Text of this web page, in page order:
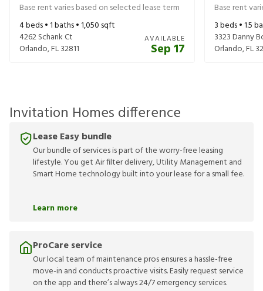
Base rent varies based on selected lease term
4beds •1baths •1,050 sqft
4262 Schank Ct
Orlando,FL32811
AVAILABLE
Sep 17
Base rent
3beds •1.5
3323 Danny
Orlando,FL
Invitation Homes difference
Lease Easy bundle
Our bundle of services is part of the worry-free leasing
lifestyle. You get Air filter delivery, Utility Management and
Smart Home technology built into your lease for a small fee.
Learn more
ProCare service
Our local team of maintenance pros ensures a hassle-free
move-in and conducts proactive visits. Easily request service
on the app and there’s always 24/7 emergency services.